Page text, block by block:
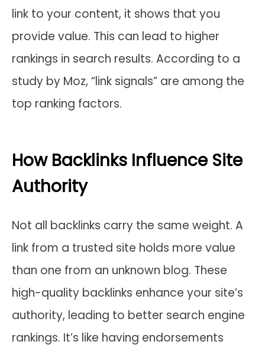
link to your content, it shows that you
provide value. This can lead to higher
rankings in search results. According to a
study by Moz, “link signals” are among the
top ranking factors.
How Backlinks Influence Site
Authority
Not all backlinks carry the same weight. A
link from a trusted site holds more value
than one from an unknown blog. These
high-quality backlinks enhance your site’s
authority, leading to better search engine
rankings. It’s like having endorsements